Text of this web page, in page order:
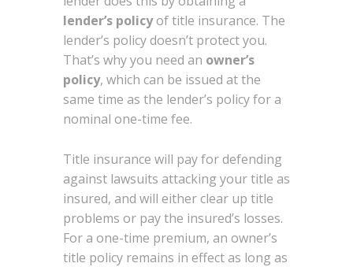
lender’s policyof title insurance. The
lender’s policy doesn’t protect you.
That’s why you need an owner’s
policy, which can be issued at the
same time as the lender’s policy for a
nominal one-time fee.
Title insurance will pay for defending
against lawsuits attacking your title as
insured, and will either clear up title
problems or pay the insured’s losses.
For a one-time premium, an owner’s
title policy remains in effect as long as